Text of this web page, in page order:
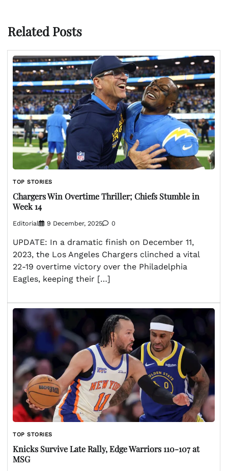
Related Posts
TOP STORIES
Chargers Win Overtime Thriller; Chiefs Stumble in
Week 14
Editorial 9 December, 2025 0
UPDATE: In a dramatic finish on December 11,
2023, the Los Angeles Chargers clinched a vital
22-19 overtime victory over the Philadelphia
Eagles, keeping their […]
TOP STORIES
Knicks Survive Late Rally, Edge Warriors 110-107 at
MSG